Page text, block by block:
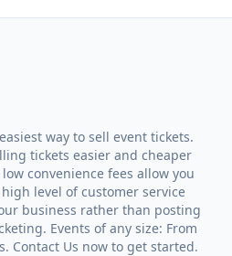
way to sell event tickets.
tickets easier and cheaper
convenience fees allow you
level of customer service
business rather than posting
Events of any size: From
Contact Us now to get started.